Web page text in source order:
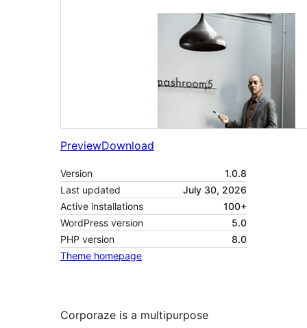
PreviewDownload
Version
1.0.8
Last updated
July 30, 2026
Active installations
100+
WordPress version
5.0
PHP version
8.0
Theme homepage
Corporaze is a multipurpose